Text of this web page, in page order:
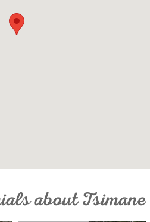
about Tsimane